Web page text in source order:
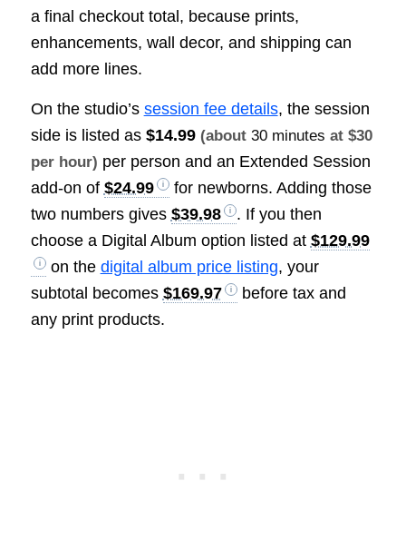
a final checkout total, because prints,
enhancements, wall decor, and shipping can
add more lines.
On the studio’s session fee details, the session
side is listed as $14.99 (about 30 minutes at $30
per hour) per person and an Extended Session
add-on of $24.99
for newborns. Adding those
two numbers gives $39.98
. If you then
choose a Digital Album option listed at $129.99
on the digital album price listing, your
subtotal becomes $169.97
before tax and
any print products.